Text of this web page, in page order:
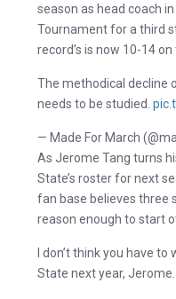
season as head coach
Tournament for a third
record’s is now 10-14
The methodical decline
needs to be studied.
— Made For March
As Jerome Tang turns
State’s roster for next
fan base believes three
reason enough to start
I don’t think you have
State next year, Jerome.